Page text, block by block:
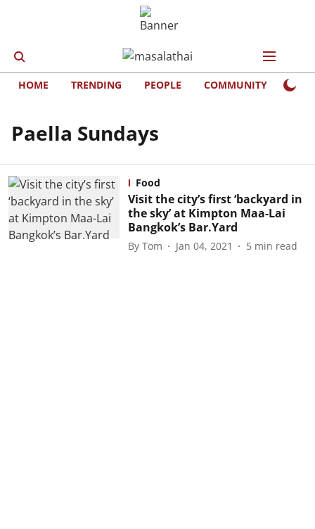
HOME TRENDING PEOPLE COMMUNITY
Paella Sundays
Food
Visit the city’s first ‘backyard in
the sky’ at Kimpton Maa-Lai
Bangkok’s Bar.Yard
By Tom Jan 04, 2021 5 min read